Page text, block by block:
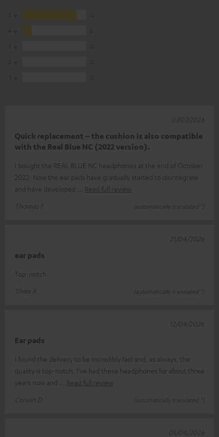
Quick replacement – the cushion is also compatible
with the Real Blue NC (2022 version).
I bought the REAL BLUE NC headphones at the end of October
2022. Now the ear pads have gradually started to disintegrate
and have developed
Read full review
Thomas F.
(automatically translated *)
07/07/2026
ear pads
Top-notch
Thies R.
(automatically translated *)
21/04/2026
Ear pads
I found the delivery to be incredibly fast and, as always, the
quality is top-notch. I’ve had these headphones for about three
years now and
Read full review
Corwin D.
(automatically translated *)
12/04/2026
05/04/2026